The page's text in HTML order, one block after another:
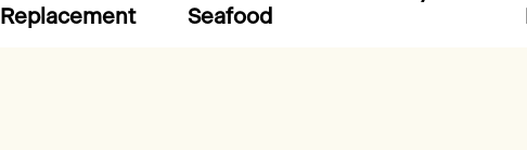
Replacement
Seafood